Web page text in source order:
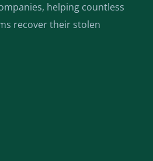
helping countless
recover their stolen